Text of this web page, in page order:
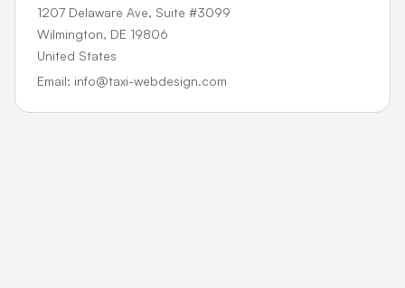
1207 Delaware Ave, Suite #3099
Wilmington, DE 19806
United States
Email: info@taxi-webdesign.com